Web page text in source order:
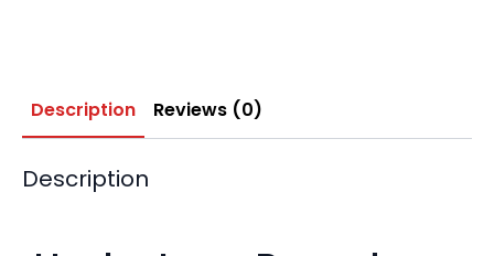
Description Reviews (0)
Description